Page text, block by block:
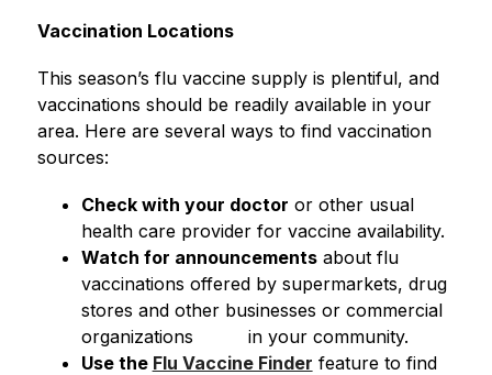
Vaccination Locations
This season’s flu vaccine supply is plentiful, and
vaccinations should be readily available in your
area. Here are several ways to find vaccination
sources:
Check with your doctor or other usual
health care provider for vaccine availability.
Watch for announcements about flu
vaccinations offered by supermarkets, drug
stores and other businesses or commercial
organizations          in your community.
Use the Flu Vaccine Finder feature to find